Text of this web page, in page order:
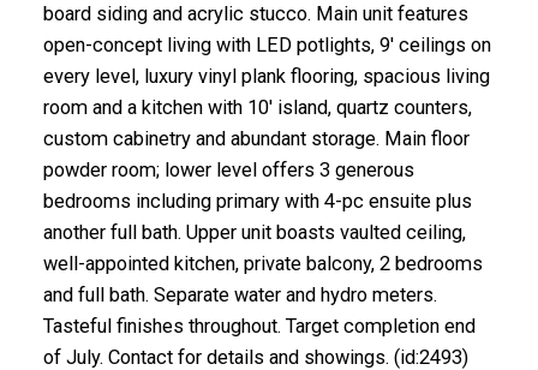
board siding and acrylic stucco. Main unit features
open-concept living with LED potlights, 9' ceilings on
every level, luxury vinyl plank flooring, spacious living
room and a kitchen with 10' island, quartz counters,
custom cabinetry and abundant storage. Main floor
powder room; lower level offers 3 generous
bedrooms including primary with 4-pc ensuite plus
another full bath. Upper unit boasts vaulted ceiling,
well-appointed kitchen, private balcony, 2 bedrooms
and full bath. Separate water and hydro meters.
Tasteful finishes throughout. Target completion end
of July. Contact for details and showings. (id:2493)